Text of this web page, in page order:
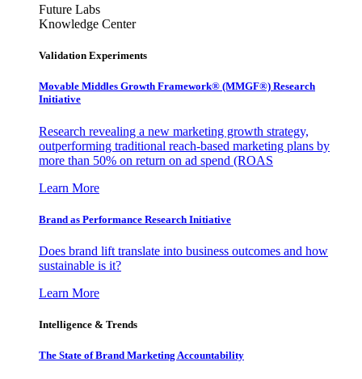
Future Labs
Knowledge Center
Validation Experiments
Movable Middles Growth Framework® (MMGF®) Research
Initiative
Research revealing a new marketing growth strategy,
outperforming traditional reach-based marketing plans by
more than 50% on return on ad spend (ROAS
Learn More
Brand as Performance Research Initiative
Does brand lift translate into business outcomes and how
sustainable is it?
Learn More
Intelligence & Trends
The State of Brand Marketing Accountability